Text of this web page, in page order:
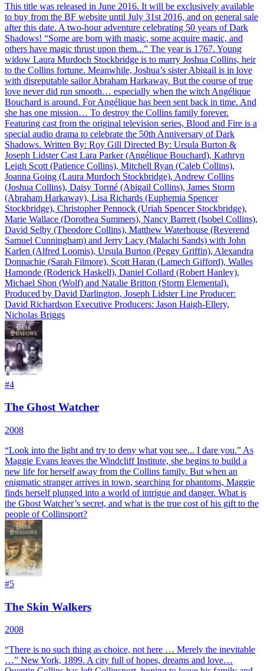
This title was released in June 2016. It will be exclusively available
to buy from the BF website until July 31st 2016, and on general sale
after this date. A two-hour adventure celebrating 50 years of Dark
Shadows! “Some are born with magic, some acquire magic, and
others have magic thrust upon them...” The year is 1767. Young
widow Laura Murdoch Stockbridge is to marry Joshua Collins, heir
to the Collins fortune. Meanwhile, Joshua’s sister Abigail is in love
with disreputable sailor Abraham Harkaway. But the course of true
love never did run smooth… especially when the witch Angélique
Bouchard is around. For Angélique has been sent back in time. And
she has one mission… To destroy the Collins family forever.
Featuring cast from the original television series, Blood and Fire is a
special audio drama to celebrate the 50th Anniversary of Dark
Shadows. Written By: Roy Gill Directed By: Ursula Burton &
Joseph Lidster Cast Lara Parker (Angélique Bouchard), Kathryn
Leigh Scott (Patience Collins), Mitchell Ryan (Caleb Collins),
Joanna Going (Laura Murdoch Stockbridge), Andrew Collins
(Joshua Collins), Daisy Tormé (Abigail Collins), James Storm
(Abraham Harkaway), Lisa Richards (Euphemia Spencer
Stockbridge), Christopher Pennock (Uriah Spencer Stockbridge),
Marie Wallace (Dorothea Summers), Nancy Barrett (Isobel Collins),
David Selby (Theodore Collins), Matthew Waterhouse (Reverend
Samuel Cunningham) and Jerry Lacy (Malachi Sands) with John
Karlen (Alfred Loomis), Ursula Burton (Peggy Griffin), Alexandra
Donnachie (Sarah Filmore), Scott Haran (Lamech Gifford), Walles
Hamonde (Roderick Haskell), Daniel Collard (Robert Hanley),
Michael Shon (Wolf) and Natalie Britton (Storm Elemental).
Produced by David Darlington, Joseph Lidster Line Producer:
David Richardson Executive Producers: Jason Haigh-Ellery,
Nicholas Briggs
#4
The Ghost Watcher
2008
“Look into the light and try to deny what you see... I dare you.” As
Maggie Evans leaves the Windcliff Institute, she begins to build a
new life for herself away from the Collins family. But when an
enigmatic stranger arrives in town, searching for phantoms, Maggie
finds herself plunged into a world of intrigue and danger. What is
the Ghost Watcher’s secret, and what is the true cost of his gift to the
people of Collinsport?
#5
The Skin Walkers
2008
“There is no such thing as choice, not here … Merely the inevitable
…” New York, 1899. A city full of hopes, dreams and love…